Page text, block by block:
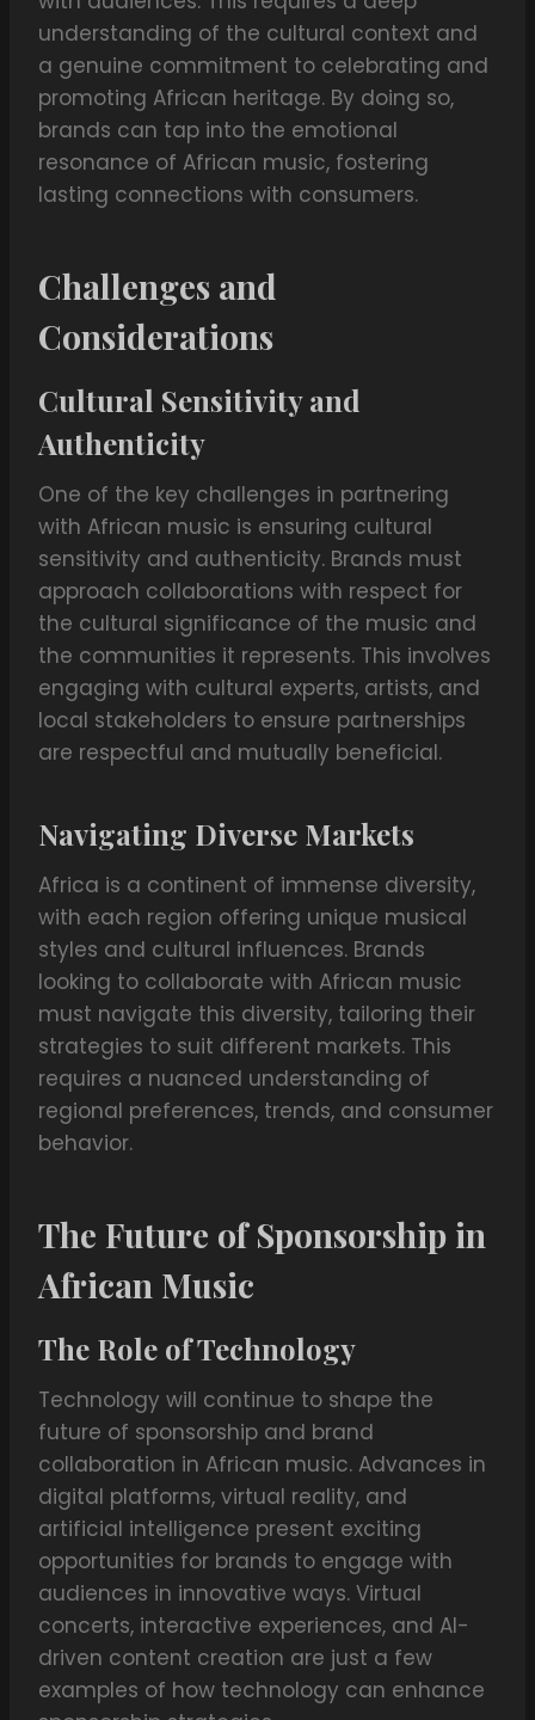
understanding of the cultural context and
a genuine commitment to celebrating and
promoting African heritage. By doing so,
brands can tap into the emotional
resonance of African music, fostering
lasting connections with consumers.
Challenges and
Considerations
Cultural Sensitivity and
Authenticity
One of the key challenges in partnering
with African music is ensuring cultural
sensitivity and authenticity. Brands must
approach collaborations with respect for
the cultural significance of the music and
the communities it represents. This involves
engaging with cultural experts, artists, and
local stakeholders to ensure partnerships
are respectful and mutually beneficial.
Navigating Diverse Markets
Africa is a continent of immense diversity,
with each region offering unique musical
styles and cultural influences. Brands
looking to collaborate with African music
must navigate this diversity, tailoring their
strategies to suit different markets. This
requires a nuanced understanding of
regional preferences, trends, and consumer
behavior.
The Future of Sponsorship in
African Music
The Role of Technology
Technology will continue to shape the
future of sponsorship and brand
collaboration in African music. Advances in
digital platforms, virtual reality, and
artificial intelligence present exciting
opportunities for brands to engage with
audiences in innovative ways. Virtual
concerts, interactive experiences, and AI-
driven content creation are just a few
examples of how technology can enhance